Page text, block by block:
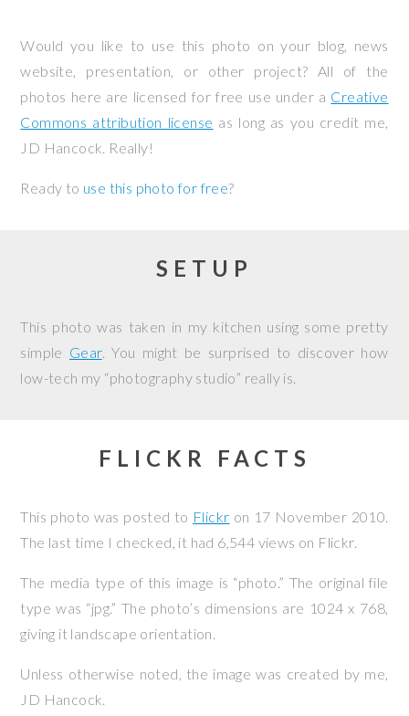
Would you like to use this photo on your blog, news
website, presentation, or other project? All of the
photos here are licensed for free use under a Creative
Commons attribution license as long as you credit me,
JD Hancock. Really!
Ready to use this photo for free?
SETUP
This photo was taken in my kitchen using some pretty
simple Gear. You might be surprised to discover how
low-tech my “photography studio” really is.
FLICKR FACTS
This photo was posted to Flickr on 17 November 2010.
The last time I checked, it had 6,544 views on Flickr.
The media type of this image is “photo.” The original file
type was “jpg.” The photo’s dimensions are 1024 x 768,
giving it landscape orientation.
Unless otherwise noted, the image was created by me,
JD Hancock.